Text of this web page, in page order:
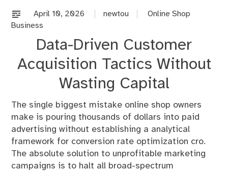
April 10, 2026 newtou
Online Shop
Business
Data-Driven Customer
Acquisition Tactics Without
Wasting Capital
The single biggest mistake online shop owners
make is pouring thousands of dollars into paid
advertising without establishing a analytical
framework for conversion rate optimization cro.
The absolute solution to unprofitable marketing
campaigns is to halt all broad-spectrum